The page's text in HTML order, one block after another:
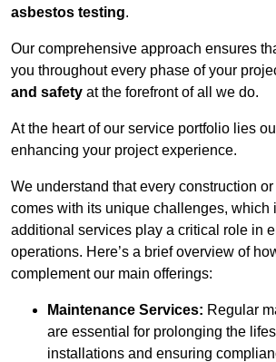
asbestos testing.
Our comprehensive approach ensures
you throughout every phase of your
and safety at the forefront of all we do.
At the heart of our service portfolio lies
enhancing your project experience.
We understand that every construction
comes with its unique challenges, which
additional services play a critical role in
operations. Here’s a brief overview of
complement our main offerings:
Maintenance Services: Regular
are essential for prolonging the
installations and ensuring